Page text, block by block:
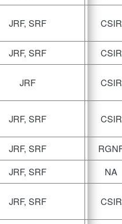
JRF, SRF CSIR
JRF, SRF
CSIR
JRF CSIR
JRF, SRF CSIR
JRF, SRF
JRF, SRF
NA
JRF, SRF CSIR